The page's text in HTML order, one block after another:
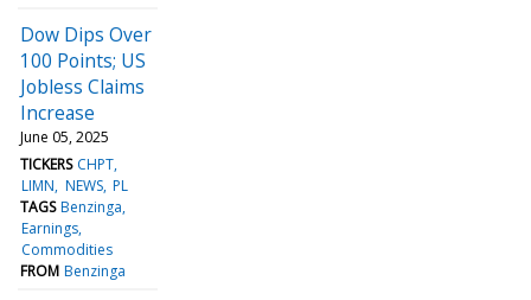
Dow Dips Over
100 Points; US
Jobless Claims
Increase
June 05, 2025
TICKERS CHPT
LIMN NEWS PL
TAGS Benzinga
Earnings
Commodities
FROM Benzinga